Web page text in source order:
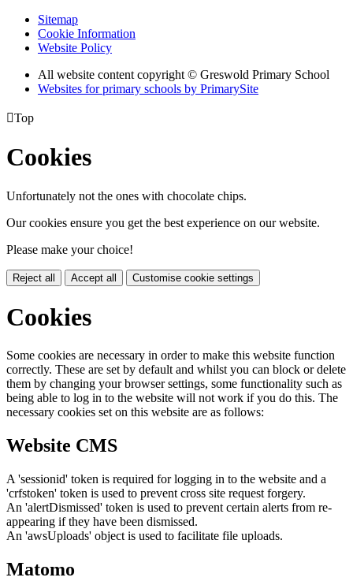
Sitemap
Cookie Information
Website Policy
All website content copyright © Greswold Primary School
Websites for primary schools by PrimarySite
Top
Cookies
Unfortunately not the ones with chocolate chips.
Our cookies ensure you get the best experience on our website.
Please make your choice!
Reject all Accept all Customise cookie settings
Cookies
Some cookies are necessary in order to make this website function
correctly. These are set by default and whilst you can block or delete
them by changing your browser settings, some functionality such as
being able to log in to the website will not work if you do this. The
necessary cookies set on this website are as follows:
Website CMS
A 'sessionid' token is required for logging in to the website and a
'crfstoken' token is used to prevent cross site request forgery.
An 'alertDismissed' token is used to prevent certain alerts from re-
appearing if they have been dismissed.
An 'awsUploads' object is used to facilitate file uploads.
Matomo